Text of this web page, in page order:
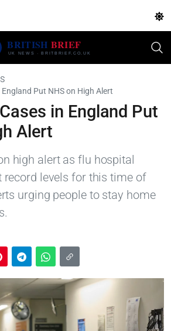
England Put NHS on High Alert
in England Put
Alert
high alert as flu hospital
record levels for this time of
urging people to stay home